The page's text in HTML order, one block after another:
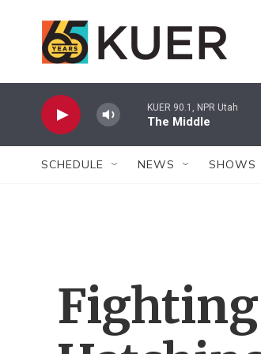
KUER 90.1, NPR Utah
The Middle
SCHEDULE NEWS SHOWS